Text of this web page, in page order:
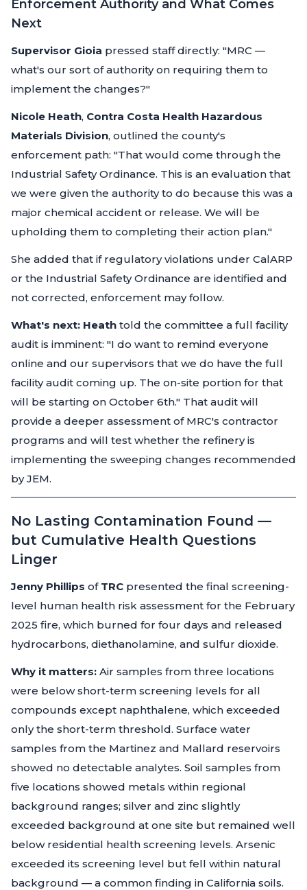
Enforcement Authority and What Comes
Next
Supervisor Gioia pressed staff directly: "MRC —
what's our sort of authority on requiring them to
implement the changes?"
Nicole Heath, Contra Costa Health Hazardous
Materials Division, outlined the county's
enforcement path: "That would come through the
Industrial Safety Ordinance. This is an evaluation that
we were given the authority to do because this was a
major chemical accident or release. We will be
upholding them to completing their action plan."
She added that if regulatory violations under CalARP
or the Industrial Safety Ordinance are identified and
not corrected, enforcement may follow.
What's next: Heath told the committee a full facility
audit is imminent: "I do want to remind everyone
online and our supervisors that we do have the full
facility audit coming up. The on-site portion for that
will be starting on October 6th." That audit will
provide a deeper assessment of MRC's contractor
programs and will test whether the refinery is
implementing the sweeping changes recommended
by JEM.
No Lasting Contamination Found —
but Cumulative Health Questions
Linger
Jenny Phillips of TRC presented the final screening-
level human health risk assessment for the February
2025 fire, which burned for four days and released
hydrocarbons, diethanolamine, and sulfur dioxide.
Why it matters: Air samples from three locations
were below short-term screening levels for all
compounds except naphthalene, which exceeded
only the short-term threshold. Surface water
samples from the Martinez and Mallard reservoirs
showed no detectable analytes. Soil samples from
five locations showed metals within regional
background ranges; silver and zinc slightly
exceeded background at one site but remained well
below residential health screening levels. Arsenic
exceeded its screening level but fell within natural
background — a common finding in California soils.